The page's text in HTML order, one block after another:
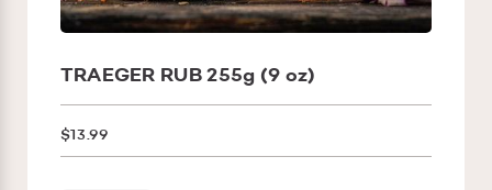
TRAEGER RUB 255g (9 oz)
$13.99